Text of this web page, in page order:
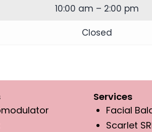
10:00 am – 2:00 pm
Closed
Services
Facial
Scarlet